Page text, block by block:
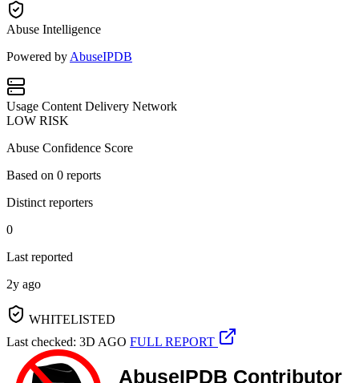
Abuse Intelligence
Powered by AbuseIPDB
Usage Content Delivery Network
LOW RISK
Abuse Confidence Score
Based on 0 reports
Distinct reporters
0
Last reported
2y ago
WHITELISTED
Last checked: 3D AGO FULL REPORT